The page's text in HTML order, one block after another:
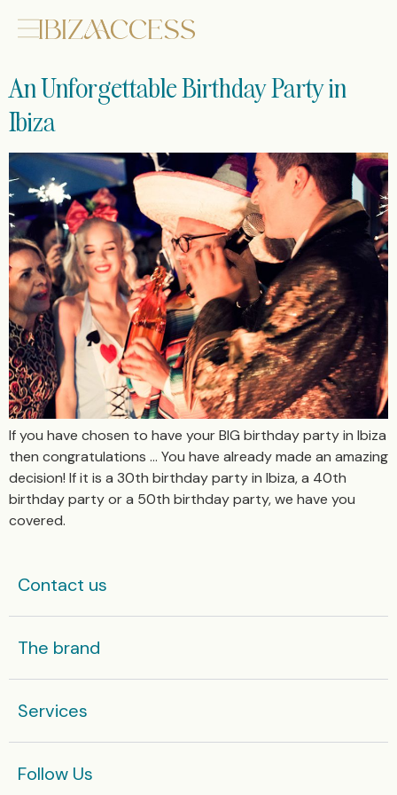
An Unforgettable Birthday Party in
Ibiza
If you have chosen to have your BIG birthday party in Ibiza
then congratulations … You have already made an amazing
decision! If it is a 30th birthday party in Ibiza, a 40th
birthday party or a 50th birthday party, we have you
covered.
Contact us
The brand
Services
Follow Us